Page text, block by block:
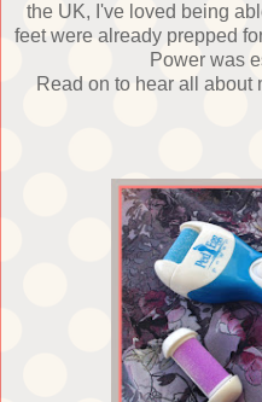
the UK, I've loved being
feet were already prepped
Power was
Read on to hear all about